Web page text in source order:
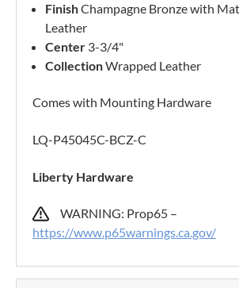
FinishChampagne Bronze with
Leather
Center 3-3/4"
CollectionWrapped Leather
Comes with Mounting Hardware
LQ-P45045C-BCZ-C
Liberty Hardware
WARNING: Prop65 –
https://www.p65warnings.ca.gov/